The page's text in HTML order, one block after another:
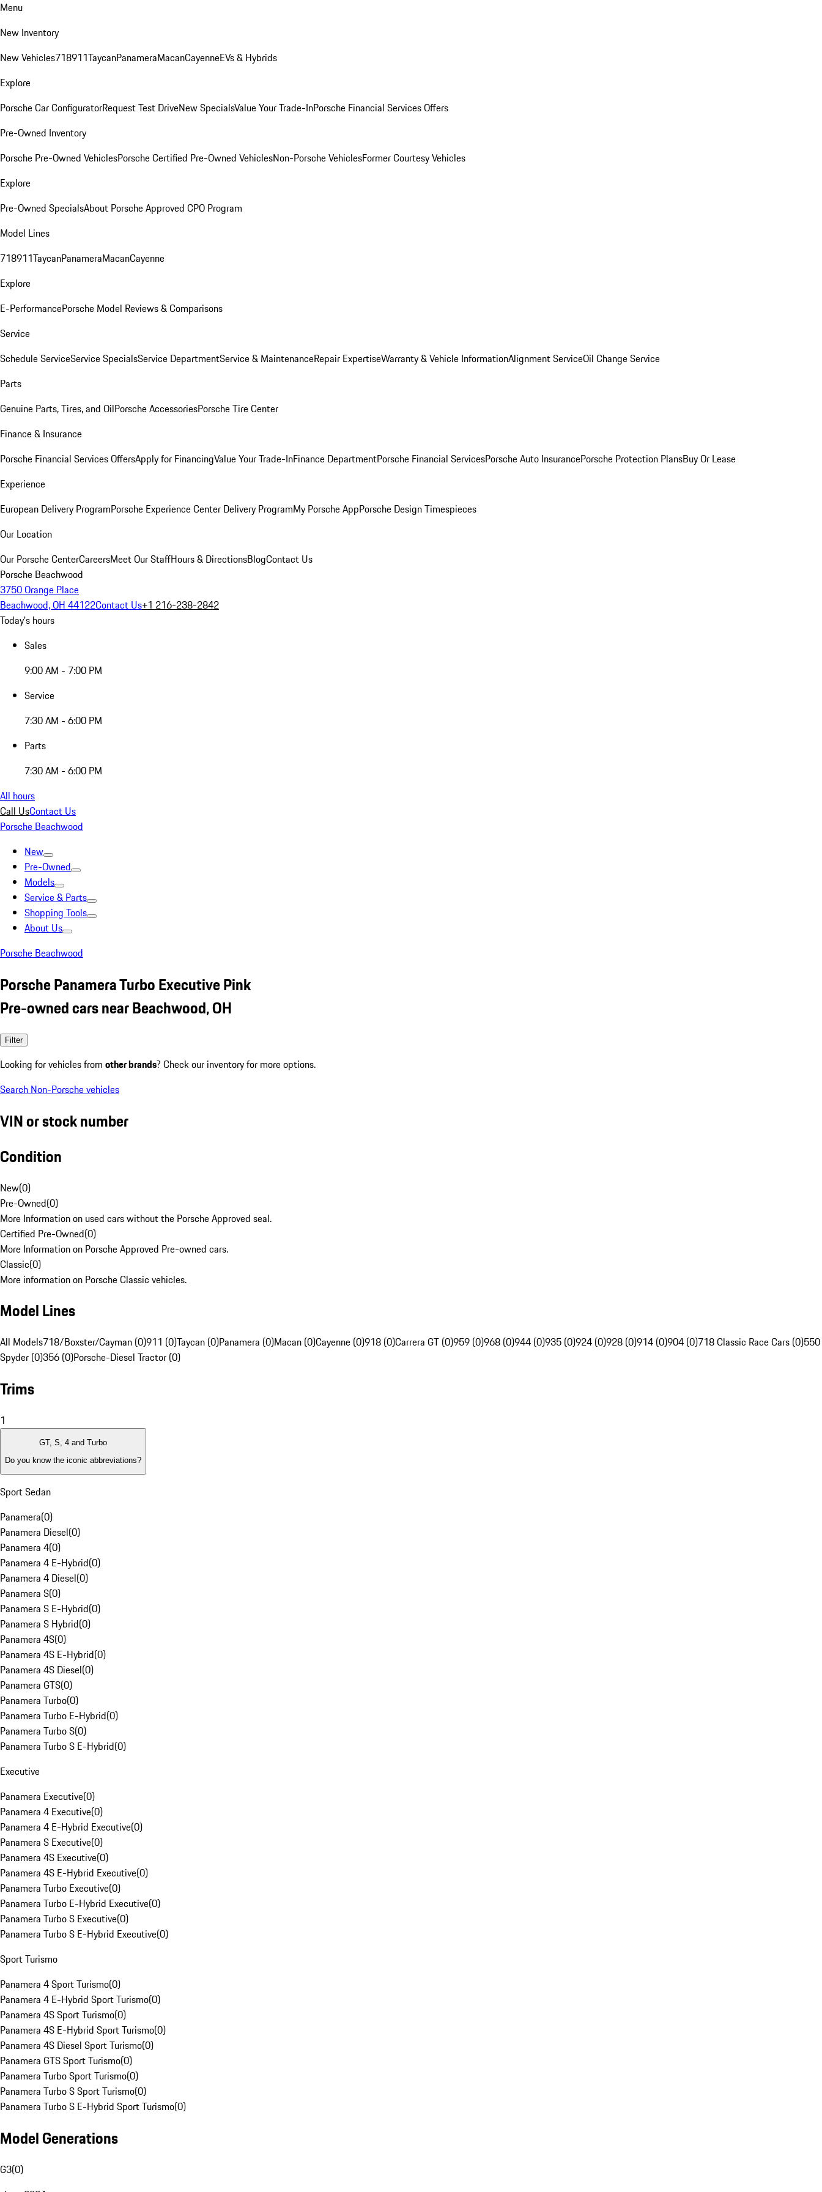
Menu
New Inventory
New Vehicles718911TaycanPanameraMacanCayenneEVs & Hybrids
Explore
Porsche Car ConfiguratorRequest Test DriveNew SpecialsValue Your Trade-InPorsche Financial Services Offers
Pre-Owned Inventory
Porsche Pre-Owned VehiclesPorsche Certified Pre-Owned VehiclesNon-Porsche VehiclesFormer Courtesy Vehicles
Explore
Pre-Owned SpecialsAbout Porsche Approved CPO Program
Model Lines
718911TaycanPanameraMacanCayenne
Explore
E-PerformancePorsche Model Reviews & Comparisons
Service
Schedule ServiceService SpecialsService DepartmentService & MaintenanceRepair ExpertiseWarranty & Vehicle InformationAlignment ServiceOil Change Service
Parts
Genuine Parts, Tires, and OilPorsche AccessoriesPorsche Tire Center
Finance & Insurance
Porsche Financial Services OffersApply for FinancingValue Your Trade-InFinance DepartmentPorsche Financial ServicesPorsche Auto InsurancePorsche Protection PlansBuy Or Lease
Experience
European Delivery ProgramPorsche Experience Center Delivery ProgramMy Porsche AppPorsche Design Timespieces
Our Location
Our Porsche CenterCareersMeet Our StaffHours & DirectionsBlogContact Us
Porsche Beachwood
3750 Orange Place
Beachwood, OH 44122Contact Us+1 216-238-2842
Today's hours
Sales
9:00 AM - 7:00 PM
Service
7:30 AM - 6:00 PM
Parts
7:30 AM - 6:00 PM
All hours
Call UsContact Us
Porsche Beachwood
New
Pre-Owned
Models
Service & Parts
Shopping Tools
About Us
Porsche Beachwood
Porsche Panamera Turbo Executive Pink
Pre-owned cars near Beachwood, OH
Filter
Looking for vehicles from other brands? Check our inventory for more options.
Search Non-Porsche vehicles
VIN or stock number
Condition
New(0)
Pre-Owned(0)
More Information on used cars without the Porsche Approved seal.
Certified Pre-Owned(0)
More Information on Porsche Approved Pre-owned cars.
Classic(0)
More information on Porsche Classic vehicles.
Model Lines
All Models718/Boxster/Cayman (0)911 (0)Taycan (0)Panamera (0)Macan (0)Cayenne (0)918 (0)Carrera GT (0)959 (0)968 (0)944 (0)935 (0)924 (0)928 (0)914 (0)904 (0)718 Classic Race Cars (0)550
Spyder (0)356 (0)Porsche-Diesel Tractor (0)
Trims
1
GT, S, 4 and Turbo
Do you know the iconic abbreviations?
Sport Sedan
Panamera(0)
Panamera Diesel(0)
Panamera 4(0)
Panamera 4 E-Hybrid(0)
Panamera 4 Diesel(0)
Panamera S(0)
Panamera S E-Hybrid(0)
Panamera S Hybrid(0)
Panamera 4S(0)
Panamera 4S E-Hybrid(0)
Panamera 4S Diesel(0)
Panamera GTS(0)
Panamera Turbo(0)
Panamera Turbo E-Hybrid(0)
Panamera Turbo S(0)
Panamera Turbo S E-Hybrid(0)
Executive
Panamera Executive(0)
Panamera 4 Executive(0)
Panamera 4 E-Hybrid Executive(0)
Panamera S Executive(0)
Panamera 4S Executive(0)
Panamera 4S E-Hybrid Executive(0)
Panamera Turbo Executive(0)
Panamera Turbo E-Hybrid Executive(0)
Panamera Turbo S Executive(0)
Panamera Turbo S E-Hybrid Executive(0)
Sport Turismo
Panamera 4 Sport Turismo(0)
Panamera 4 E-Hybrid Sport Turismo(0)
Panamera 4S Sport Turismo(0)
Panamera 4S E-Hybrid Sport Turismo(0)
Panamera 4S Diesel Sport Turismo(0)
Panamera GTS Sport Turismo(0)
Panamera Turbo Sport Turismo(0)
Panamera Turbo S Sport Turismo(0)
Panamera Turbo S E-Hybrid Sport Turismo(0)
Model Generations
G3(0)